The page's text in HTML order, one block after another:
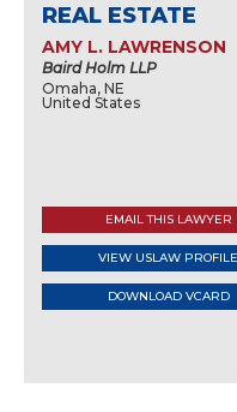
REAL ESTATE
AMY L. LAWRENSON
Baird Holm LLP
Omaha, NE
United States
EMAIL THIS LAWYER
VIEW USLAW PROFILE
DOWNLOAD VCARD